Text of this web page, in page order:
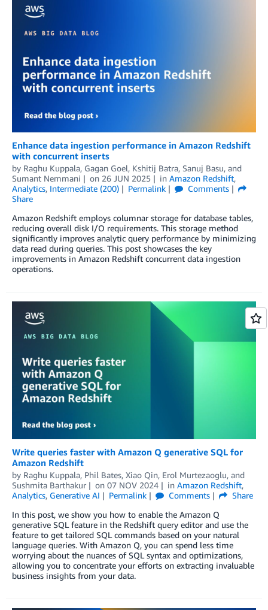
Enhance data ingestion performance in Amazon Redshift
with concurrent inserts
by Raghu Kuppala, Gagan Goel, Kshitij Batra, Sanuj Basu, and
Sumant Nemmani
on 26 JUN 2025 in Amazon Redshift,
Analytics, Intermediate (200) Permalink
Comments
Share
Amazon Redshift employs columnar storage for database tables,
reducing overall disk I/O requirements. This storage method
significantly improves analytic query performance by minimizing
data read during queries. This post showcases the key
improvements in Amazon Redshift concurrent data ingestion
operations.
Write queries faster with Amazon Q generative SQL for
Amazon Redshift
by Raghu Kuppala, Phil Bates, Xiao Qin, Erol Murtezaoglu, and
Sushmita Barthakur
on 07 NOV 2024 in Amazon Redshift,
Analytics, Generative AI Permalink Comments
Share
In this post, we show you how to enable the Amazon Q
generative SQL feature in the Redshift query editor and use the
feature to get tailored SQL commands based on your natural
language queries. With Amazon Q, you can spend less time
worrying about the nuances of SQL syntax and optimizations,
allowing you to concentrate your efforts on extracting invaluable
business insights from your data.